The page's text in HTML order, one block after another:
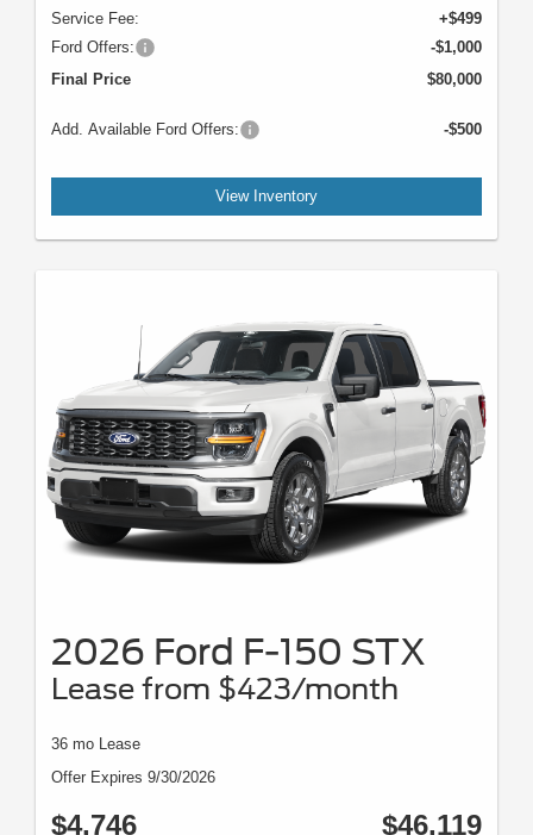
Service Fee:
+$499
Ford Offers:
-$1,000
Final Price
$80,000
Add. Available Ford Offers: -$500
View Inventory
2026 Ford F-150 STX
Lease from $423/month
36 mo Lease
Offer Expires 9/30/2026
$4,746 $46,119